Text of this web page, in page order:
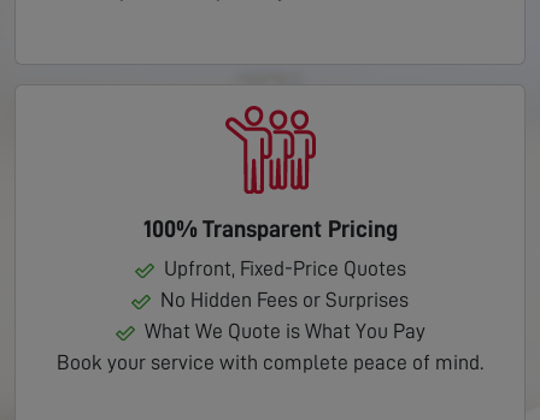
100% Transparent Pricing
Upfront, Fixed-Price Quotes
No Hidden Fees or Surprises
What We Quote is What You Pay
Book your service with complete peace of mind.